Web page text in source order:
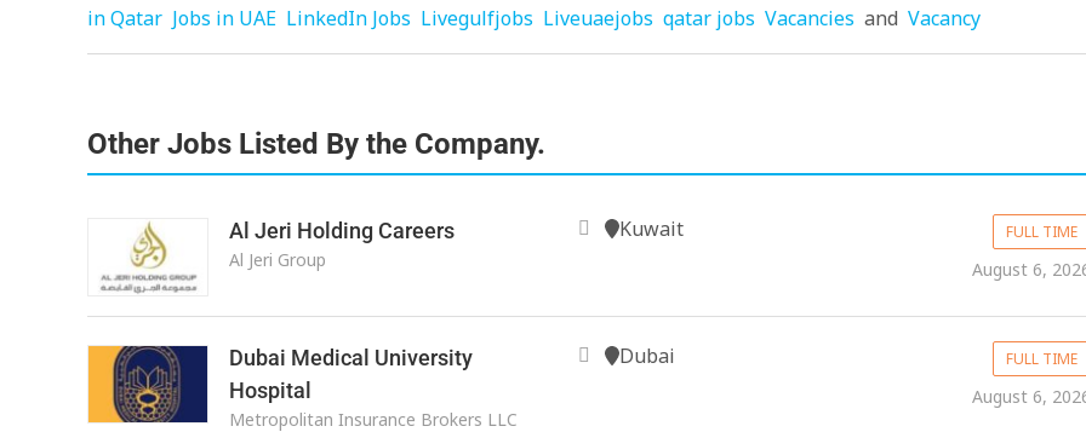
in Qatar Jobs in UAE LinkedIn Jobs Livegulfjobs Liveuaejobs qatar jobs Vacancies and Vacancy
Other Jobs Listed By the Company.
Al Jeri Holding Careers
Al Jeri Group
Kuwait FULL TIME
August 6,
Dubai Medical University
Hospital
Metropolitan Insurance Brokers LLC
Dubai FULL TIME
August 6,